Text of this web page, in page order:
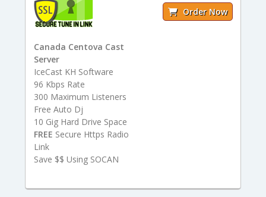
Canada Centova Cast
Server
IceCast KH Software
96 Kbps Rate
300 Maximum Listeners
Free Auto Dj
10 Gig Hard Drive Space
FREE Secure Https Radio
Link
Save $$ Using SOCAN
Order Now